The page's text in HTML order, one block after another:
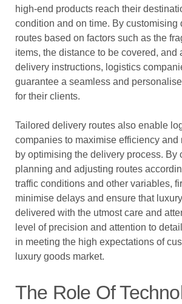
high-end products reach their
condition and on time. By customising
routes based on factors such as the
items, the distance to be covered, and
delivery instructions, logistics
guarantee a seamless and
for their clients.
Tailored delivery routes also enable
companies to maximise efficiency and
by optimising the delivery process. By
planning and adjusting routes
traffic conditions and other variables,
minimise delays and ensure that
delivered with the utmost care and
level of precision and attention to
in meeting the high expectations of
luxury goods market.
The Role Of